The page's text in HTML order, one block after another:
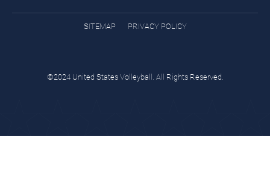
SITEMAP PRIVACY POLICY
©2024 United States Volleyball. All Rights Reserved.